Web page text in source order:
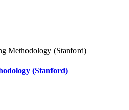
(Stanford)